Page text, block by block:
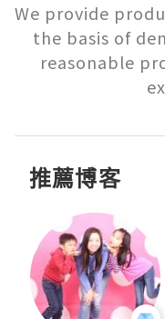
We provide
the basis of
reasonable
推薦博客